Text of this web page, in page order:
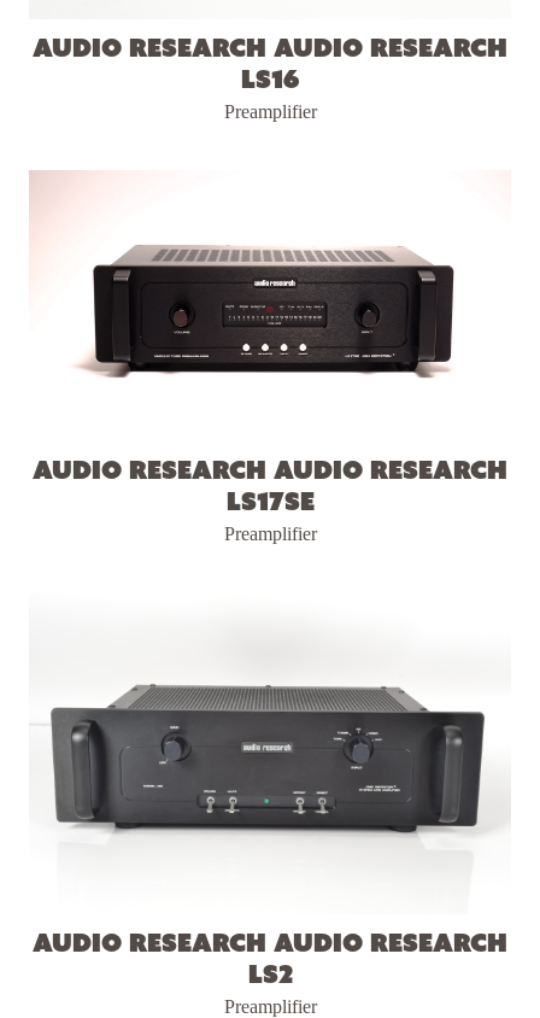
Audio Research Audio Research
LS16
Preamplifier
Audio Research Audio Research
LS17SE
Preamplifier
Audio Research Audio Research
LS2
Preamplifier